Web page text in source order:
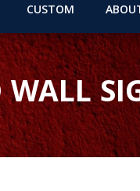
CUSTOM
WALL